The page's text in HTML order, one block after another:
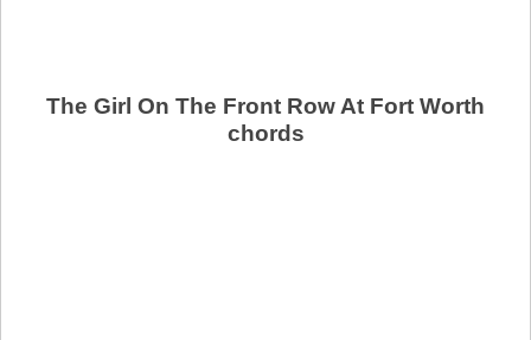
The Girl On The Front Row At Fort Worth
chords